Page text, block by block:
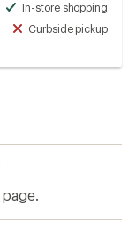
In-store shopping
Curbside pickup